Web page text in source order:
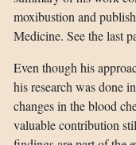
moxibustion and
Medicine. See the last
Even though his
his research was done
changes in the blood
valuable contribution